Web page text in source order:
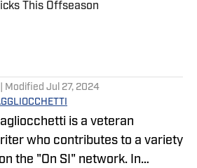
This Offseason
by on Invalid Date
| Modified Jul 27, 2024
is a veteran
who contributes to a variety
the "On SI" network. In